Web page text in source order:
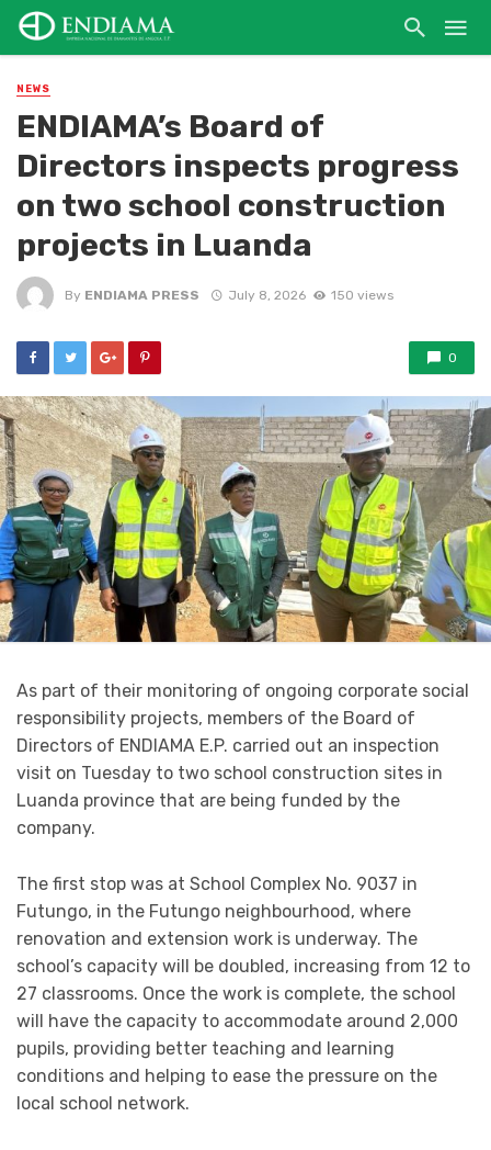
NEWS
ENDIAMA’s Board of
Directors inspects progress
on two school construction
projects in Luanda
By ENDIAMA PRESS July 8, 2026 150 views
0
As part of their monitoring of ongoing corporate social
responsibility projects, members of the Board of
Directors of ENDIAMA E.P. carried out an inspection
visit on Tuesday to two school construction sites in
Luanda province that are being funded by the
company.
The first stop was at School Complex No. 9037 in
Futungo, in the Futungo neighbourhood, where
renovation and extension work is underway. The
school’s capacity will be doubled, increasing from 12 to
27 classrooms. Once the work is complete, the school
will have the capacity to accommodate around 2,000
pupils, providing better teaching and learning
conditions and helping to ease the pressure on the
local school network.